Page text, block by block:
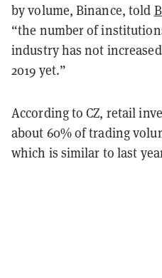
by volume, Binance, told
“the number of
industry has not
2019 yet.”
According to CZ, retail
about 60% of trading
which is similar to last